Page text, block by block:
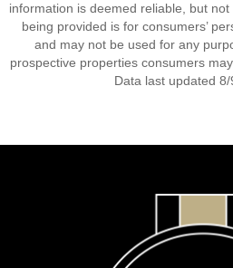
information is deemed reliable, but
being provided is for consumers’
and may not be used for any
prospective properties consumers
Data last updated